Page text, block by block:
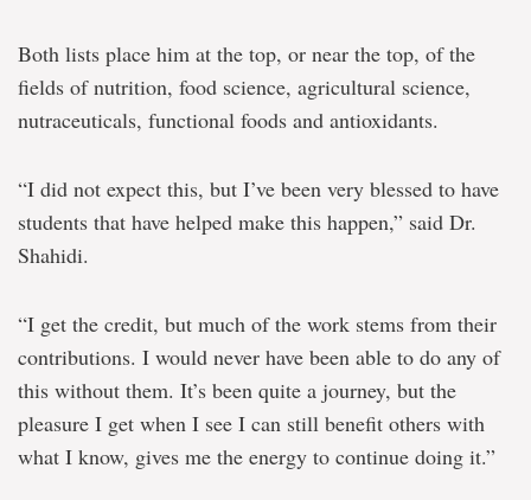
Both lists place him at the top, or near the top, of the
fields of nutrition, food science, agricultural science,
nutraceuticals, functional foods and antioxidants.
“I did not expect this, but I’ve been very blessed to have
students that have helped make this happen,” said Dr.
Shahidi.
“I get the credit, but much of the work stems from their
contributions. I would never have been able to do any of
this without them. It’s been quite a journey, but the
pleasure I get when I see I can still benefit others with
what I know, gives me the energy to continue doing it.”